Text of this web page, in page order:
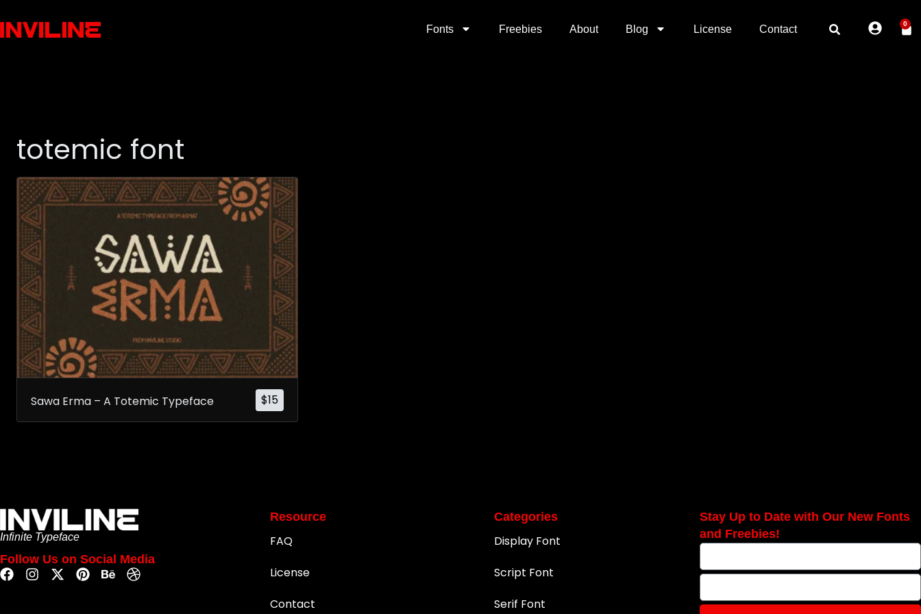
Fonts Freebies About Blog License Contact 0
totemic font
$15
Sawa Erma – A Totemic Typeface
Infinite Typeface
Follow Us on Social Media
Resource
FAQ
License
Contact
Categories
Display Font
Script Font
Serif Font
Stay Up to Date with Our New Fonts
and Freebies!